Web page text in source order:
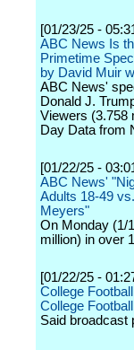
[01/23/25 -
ABC News Is
Primetime
by David Muir
ABC News'
Donald J.
Viewers (3.758
Day Data from
[01/22/25 -
ABC News'
Adults 18-49
Meyers"
On Monday (1/
million) in over
[01/22/25 -
College
College
Said broadcast